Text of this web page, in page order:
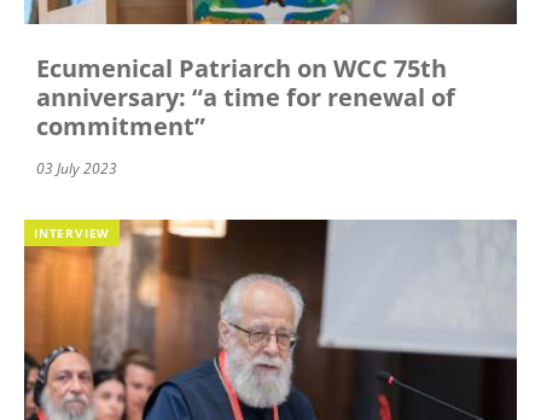
Ecumenical Patriarch on WCC 75th
anniversary: “a time for renewal of
commitment”
03 July 2023
INTERVIEW